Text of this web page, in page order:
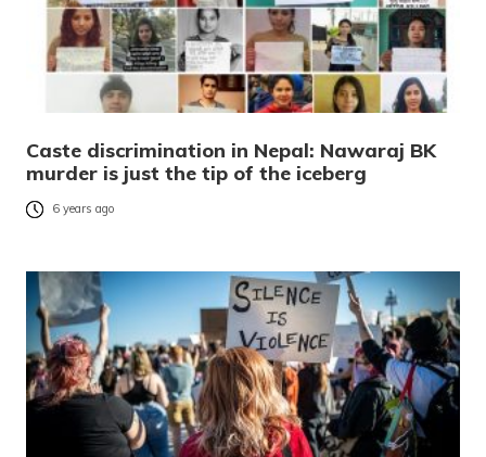
Caste discrimination in Nepal: Nawaraj BK
murder is just the tip of the iceberg
6 years ago